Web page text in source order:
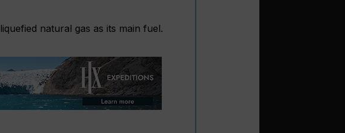
natural gas as its main fuel.